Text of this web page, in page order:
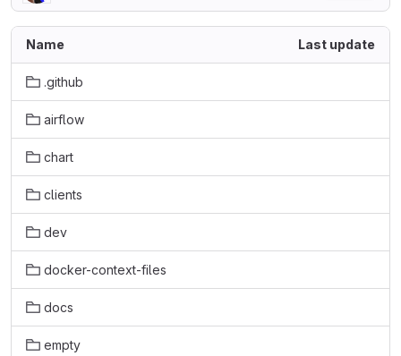
Name Last update
.github
airflow
chart
clients
dev
docker-context-files
docs
empty